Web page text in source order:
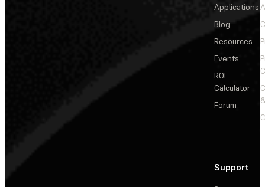
Applications
Blog
Resources
Events
ROI
Calculator
Forum
Support